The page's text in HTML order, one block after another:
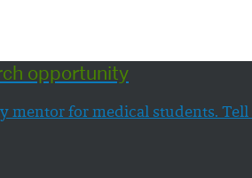
opportunity
mentor for medical students.